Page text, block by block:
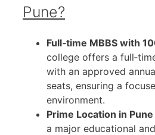
Pune?
Full‑time MBBS with
college offers a
with an approved
seats, ensuring a
environment.
Prime Location in Pune
a major educational